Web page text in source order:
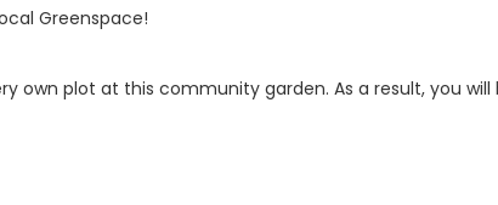
Greenspace!
own plot at this community garden. As a result, you